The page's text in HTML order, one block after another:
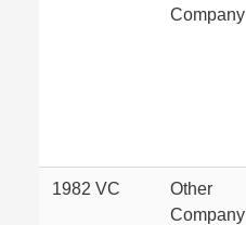
Company
1982 VC
Other
Company